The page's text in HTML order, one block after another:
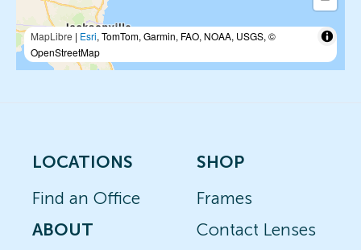
MapLibre | Esri, TomTom, Garmin, FAO, NOAA, USGS, ©
OpenStreetMap
LOCATIONS
Find an Office
ABOUT
SHOP
Frames
Contact Lenses